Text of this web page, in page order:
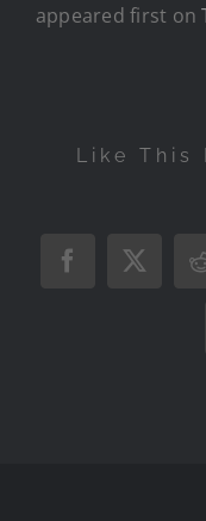
appeared first on
Like This
Facebook
X